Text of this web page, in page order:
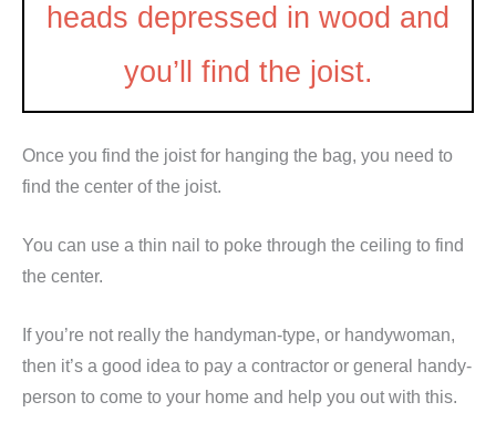
heads depressed in wood and
you’ll find the joist.
Once you find the joist for hanging the bag, you need to
find the center of the joist.
You can use a thin nail to poke through the ceiling to find
the center.
If you’re not really the handyman-type, or handywoman,
then it’s a good idea to pay a contractor or general handy-
person to come to your home and help you out with this.